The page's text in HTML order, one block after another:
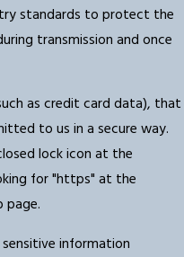
standards to protect the
transmission and once
as credit card data), that
to us in a secure way.
lock icon at the
for "https" at the
page.
information